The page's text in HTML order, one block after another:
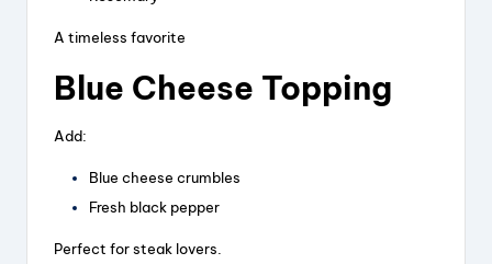
A timeless favorite
Blue Cheese Topping
Add:
Blue cheese crumbles
Fresh black pepper
Perfect for steak lovers.